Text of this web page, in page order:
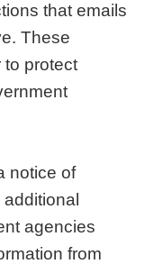
that emails
These
protect
notice of
agencies
from